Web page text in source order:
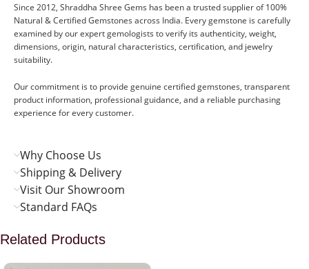
Since 2012, Shraddha Shree Gems has been a trusted supplier of 100%
Natural & Certified Gemstones across India. Every gemstone is carefully
examined by our expert gemologists to verify its authenticity, weight,
dimensions, origin, natural characteristics, certification, and jewelry
suitability.
Our commitment is to provide genuine certified gemstones, transparent
product information, professional guidance, and a reliable purchasing
experience for every customer.
Why Choose Us
Shipping & Delivery
Visit Our Showroom
Standard FAQs
Related Products